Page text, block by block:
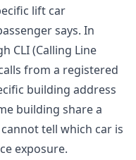
lift car
says. In
CLI (Calling Line
from a registered
building address
building share a
tell which car is
exposure.